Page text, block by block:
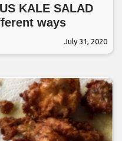
KALE SALAD
ways
July 31, 2020